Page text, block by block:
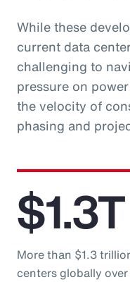
While these
current data
challenging to
pressure on
the velocity of
phasing and
$1.3T
More than $1.3
centers globally